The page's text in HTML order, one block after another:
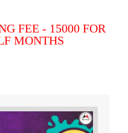
FEE - 15000 FOR
MONTHS